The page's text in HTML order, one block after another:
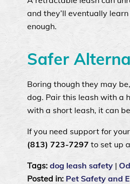
and they’ll eventually
enough.
Safer
Boring though they may
dog. Pair this leash with a
with a short leash, it can
If you need support for
(813) 723-7297 to set up
Tags: dog leash safety |
Posted in: Pet Safety and